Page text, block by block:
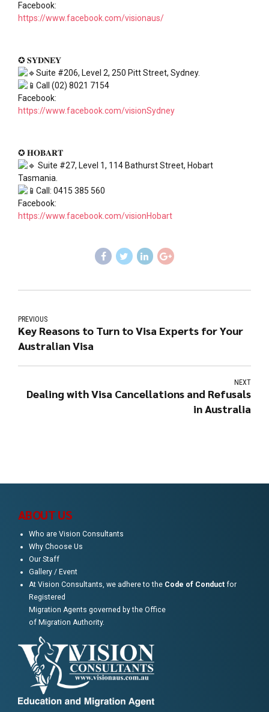
Facebook:
https://www.facebook.com/visionaus/
✪ 𝐒𝐘𝐃𝐍𝐄𝐘
Suite #206, Level 2, 250 Pitt Street, Sydney.
Call (02) 8021 7154
Facebook:
https://www.facebook.com/visionSydney
✪ 𝐇𝐎𝐁𝐀𝐑𝐓
Suite #27, Level 1, 114 Bathurst Street, Hobart
Tasmania.
Call: 0415 385 560
Facebook:
https://www.facebook.com/visionHobart
PREVIOUS
Key Reasons to Turn to Visa Experts for Your
Australian Visa
NEXT
Dealing with Visa Cancellations and Refusals
in Australia
ABOUT US
Who are Vision Consultants
Why Choose Us
Our Staff
Gallery / Event
At Vision Consultants, we adhere to the Code of Conduct for
Registered
Migration Agents governed by the Office
of Migration Authority.